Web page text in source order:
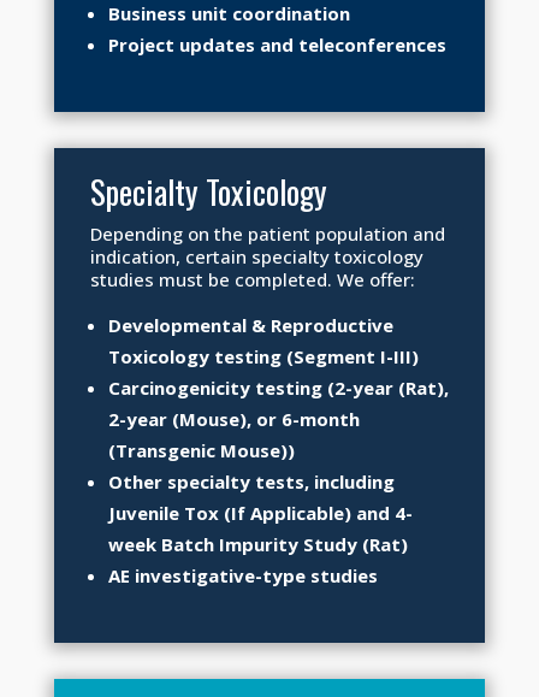
Business unit coordination
Project updates and teleconferences
Specialty Toxicology
Depending on the patient population and
indication, certain specialty toxicology
studies must be completed. We offer:
Developmental & Reproductive
Toxicology testing (Segment I-III)
Carcinogenicity testing (2-year (Rat),
2-year (Mouse), or 6-month
(Transgenic Mouse))
Other specialty tests, including
Juvenile Tox (If Applicable) and 4-
week Batch Impurity Study (Rat)
AE investigative-type studies